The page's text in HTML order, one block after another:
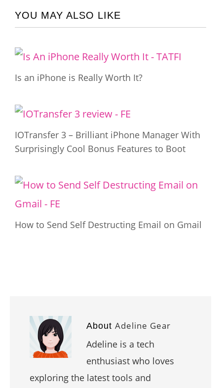
YOU MAY ALSO LIKE
Is an iPhone is Really Worth It?
IOTransfer 3 – Brilliant iPhone Manager With
Surprisingly Cool Bonus Features to Boot
How to Send Self Destructing Email on Gmail
About Adeline Gear
Adeline is a tech
enthusiast who loves
exploring the latest tools and